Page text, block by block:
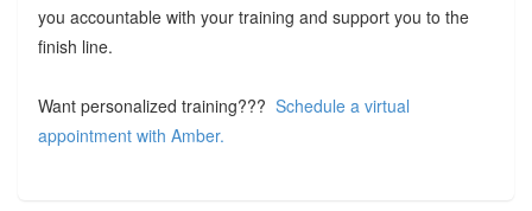
you accountable with your training and support you to the
finish line.
Want personalized training??? Schedule a virtual
appointment with Amber.